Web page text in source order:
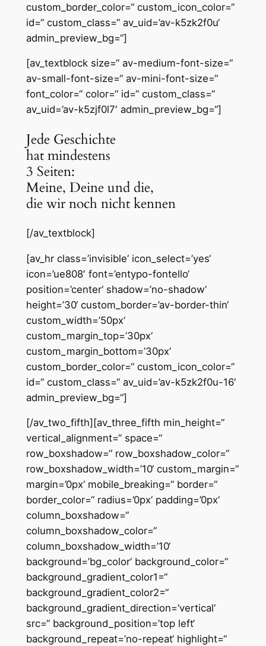
custom_border_color=“ custom_icon_color=“
id=“ custom_class=“ av_uid=’av-k5zk2f0u‘
admin_preview_bg=“]
[av_textblock size=“ av-medium-font-size=“
av-small-font-size=“ av-mini-font-size=“
font_color=“ color=“ id=“ custom_class=“
av_uid=’av-k5zjf0l7′ admin_preview_bg=“]
Jede Geschichte
hat mindestens
3 Seiten:
Meine, Deine und die,
die wir noch nicht kennen
[/av_textblock]
[av_hr class=’invisible‘ icon_select=’yes‘
icon=’ue808′ font=’entypo-fontello‘
position=’center‘ shadow=’no-shadow‘
height=’30‘ custom_border=’av-border-thin‘
custom_width=’50px‘
custom_margin_top=’30px‘
custom_margin_bottom=’30px‘
custom_border_color=“ custom_icon_color=“
id=“ custom_class=“ av_uid=’av-k5zk2f0u-16′
admin_preview_bg=“]
[/av_two_fifth][av_three_fifth min_height=“
vertical_alignment=“ space=“
row_boxshadow=“ row_boxshadow_color=“
row_boxshadow_width=’10‘ custom_margin=“
margin=’0px‘ mobile_breaking=“ border=“
border_color=“ radius=’0px‘ padding=’0px‘
column_boxshadow=“
column_boxshadow_color=“
column_boxshadow_width=’10‘
background=’bg_color‘ background_color=“
background_gradient_color1=“
background_gradient_color2=“
background_gradient_direction=’vertical‘
src=“ background_position=’top left‘
background_repeat=’no-repeat‘ highlight=“